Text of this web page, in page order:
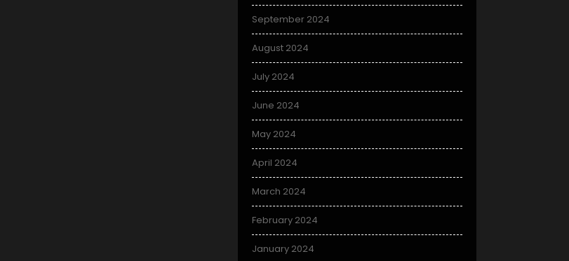
September 2024
August 2024
July 2024
June 2024
May 2024
April 2024
March 2024
February 2024
January 2024